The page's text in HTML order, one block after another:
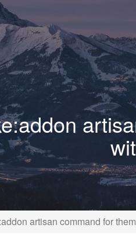
artisan command for